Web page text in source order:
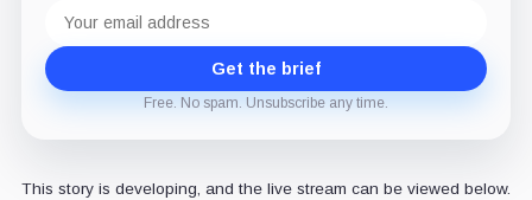
address
Get the brief
Free. No spam. Unsubscribe any time.
This story is developing, and the live stream can be viewed below.